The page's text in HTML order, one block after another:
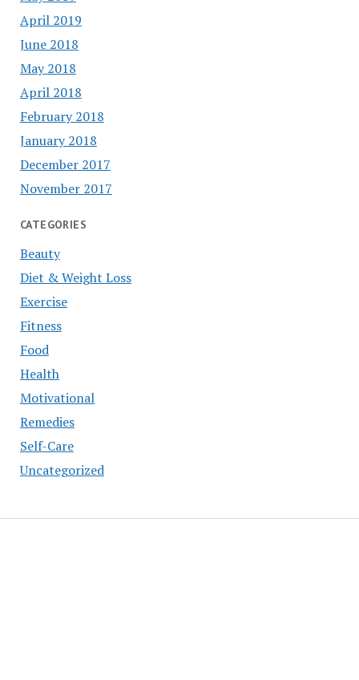
April 2019
June 2018
May 2018
April 2018
February 2018
January 2018
December 2017
November 2017
CATEGORIES
Beauty
Diet & Weight Loss
Exercise
Fitness
Food
Health
Motivational
Remedies
Self-Care
Uncategorized